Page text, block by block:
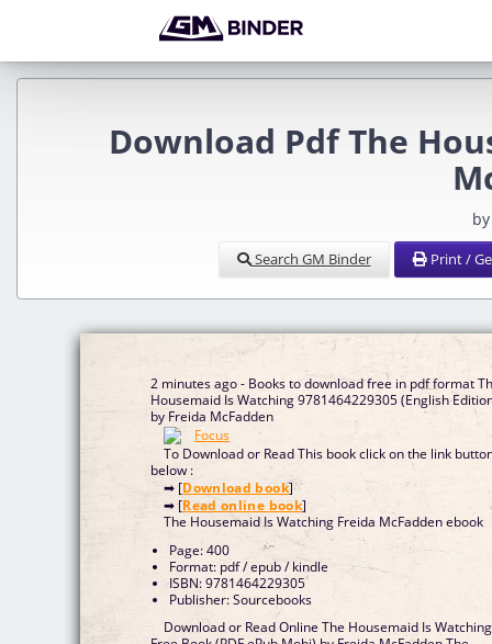
Download Pdf The
Search GM Binder Print /
2 minutes ago - Books to download free in pdf format
Housemaid Is Watching 9781464229305 (English
by Freida McFadden
To Download or Read This book click on the link
below :
➡ [Download book]
➡ [Read online book]
The Housemaid Is Watching Freida McFadden ebook
Page: 400
Format: pdf / epub / kindle
ISBN: 9781464229305
Publisher: Sourcebooks
Download or Read Online The Housemaid Is Watching